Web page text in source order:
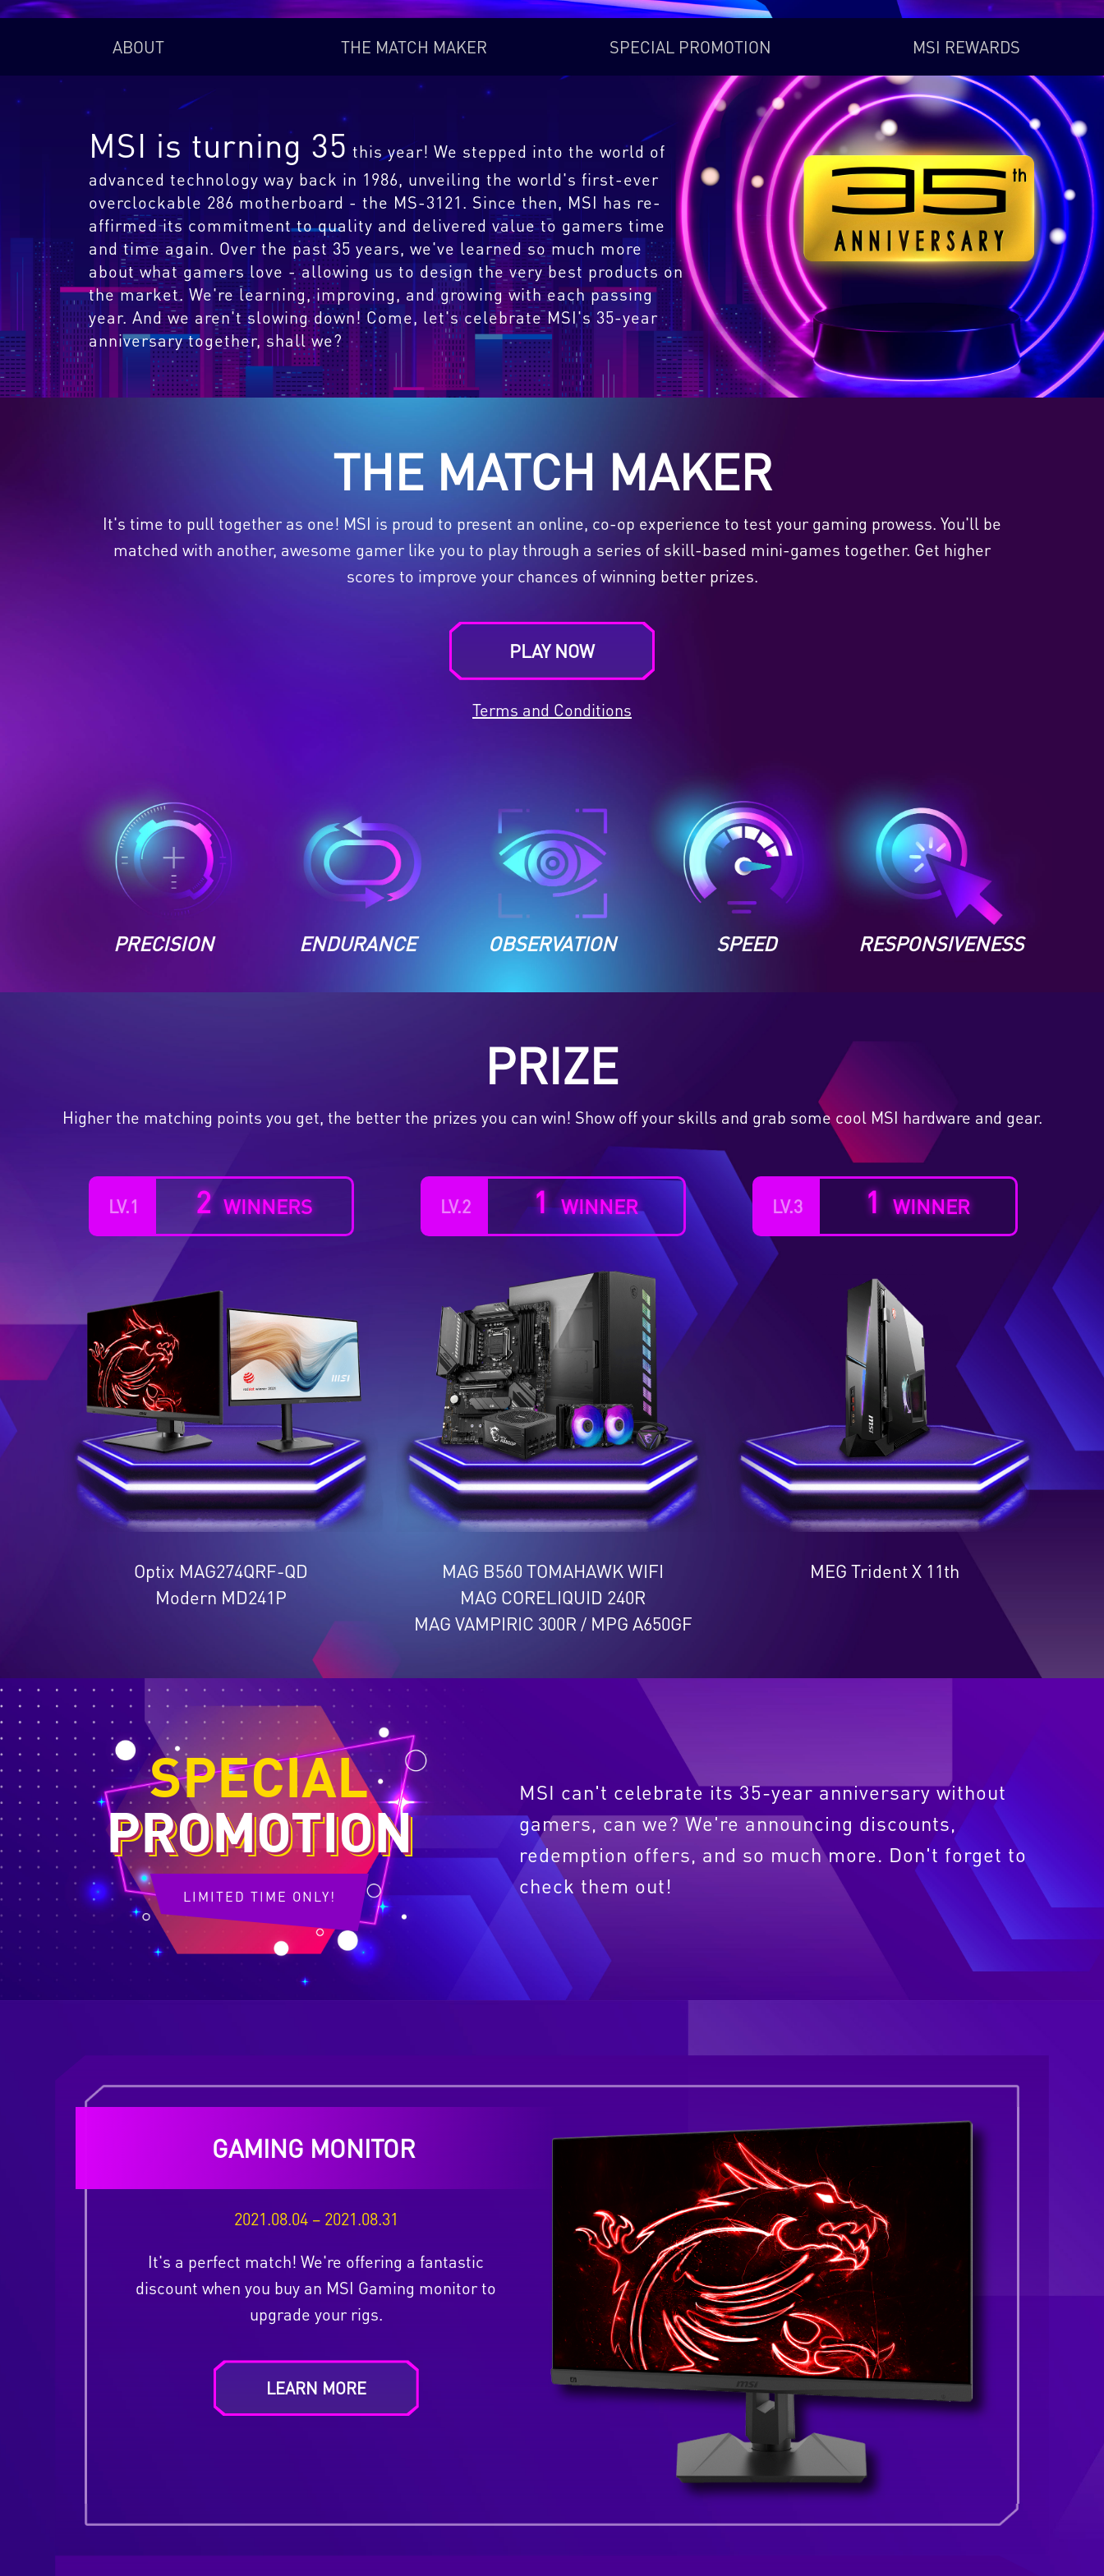
ABOUT THE MATCH MAKER SPECIAL PROMOTION MSI REWARDS
MSI is turning 35 this year! We stepped into the world of
advanced technology way back in 1986, unveiling the world's first-ever
overclockable 286 motherboard - the MS-3121. Since then, MSI has re-
affirmed its commitment to quality and delivered value to gamers time
and time again. Over the past 35 years, we've learned so much more
about what gamers love - allowing us to design the very best products on
the market. We're learning, improving, and growing with each passing
year. And we aren't slowing down! Come, let's celebrate MSI's 35-year
anniversary together, shall we?
THE MATCH MAKER
It's time to pull together as one! MSI is proud to present an online, co-op experience to test your gaming prowess. You'll be
matched with another, awesome gamer like you to play through a series of skill-based mini-games together. Get higher
scores to improve your chances of winning better prizes.
PLAY NOW
Terms and Conditions
PRECISION ENDURANCE OBSERVATION SPEED RESPONSIVENESS
PRIZE
Higher the matching points you get, the better the prizes you can win! Show off your skills and grab some cool MSI hardware and gear.
LV.1 2 WINNERS
Optix MAG274QRF-QD
Modern MD241P
LV.2 1 WINNER
MAG B560 TOMAHAWK WIFI
MAG CORELIQUID 240R
MAG VAMPIRIC 300R / MPG A650GF
LV.3 1 WINNER
MEG Trident X 11th
SPECIAL
PROMOTION
LIMITED TIME ONLY!
MSI can't celebrate its 35-year anniversary without
gamers, can we? We're announcing discounts,
redemption offers, and so much more. Don't forget to
check them out!
GAMING MONITOR
2021.08.04 – 2021.08.31
It's a perfect match! We're offering a fantastic
discount when you buy an MSI Gaming monitor to
upgrade your rigs.
LEARN MORE